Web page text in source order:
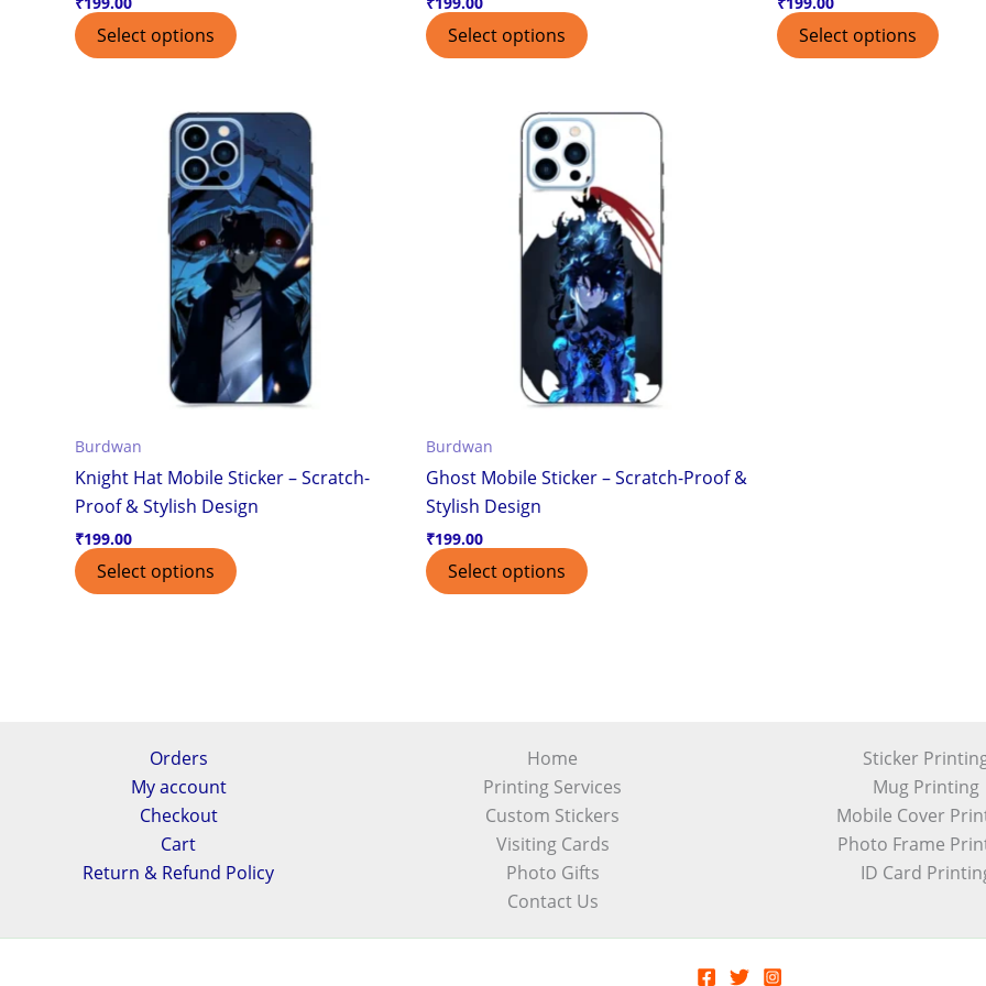
Select options Select options Select options
Burdwan
Knight Hat Mobile Sticker – Scratch-
Proof & Stylish Design
₹199.00
Select options
Burdwan
Ghost Mobile Sticker – Scratch-Proof &
Stylish Design
₹199.00
Select options
Orders
My account
Checkout
Cart
Return & Refund Policy
Home
Printing Services
Custom Stickers
Visiting Cards
Photo Gifts
Contact Us
Sticker
Mug Printing
Mobile Cover
Photo Frame
ID Card